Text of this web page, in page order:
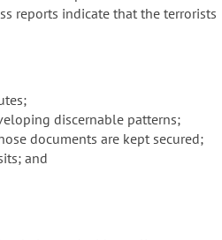
reports indicate that the terrorists
discernable patterns;
documents are kept secured;
and